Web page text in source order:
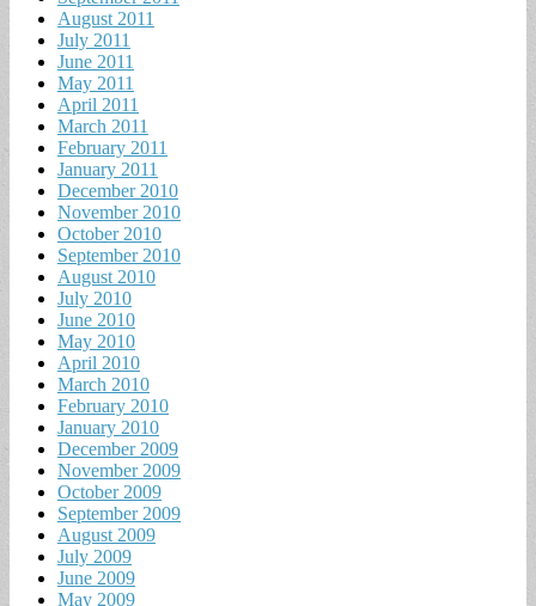
August 2011
July 2011
June 2011
May 2011
April 2011
March 2011
February 2011
January 2011
December 2010
November 2010
October 2010
September 2010
August 2010
July 2010
June 2010
May 2010
April 2010
March 2010
February 2010
January 2010
December 2009
November 2009
October 2009
September 2009
August 2009
July 2009
June 2009
May 2009